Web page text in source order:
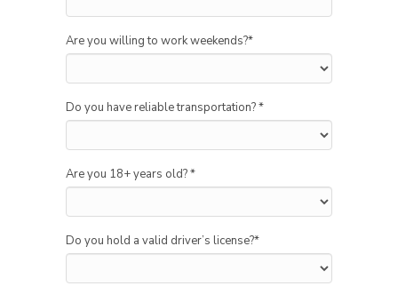
Are you willing to work weekends?*
Do you have reliable transportation?*
Are you 18+ years old?*
Do you hold a valid driver’s license?*